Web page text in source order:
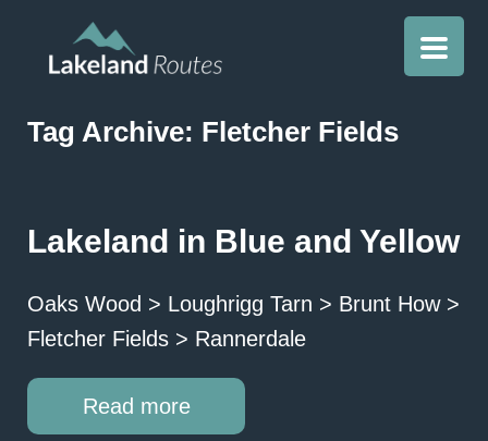
Tag Archive: Fletcher Fields
Lakeland in Blue and Yellow
Oaks Wood > Loughrigg Tarn > Brunt How >
Fletcher Fields > Rannerdale
Read more